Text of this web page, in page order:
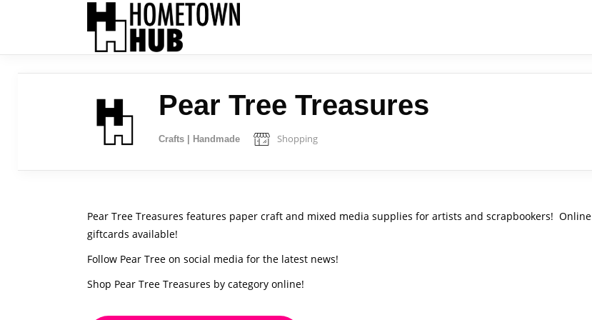
Pear Tree Treasures
Crafts | Handmade Shopping
Pear Tree Treasures features paper craft and mixed media supplies for artists and scrapbookers! Online
giftcards available!
Follow Pear Tree on social media for the latest news!
Shop Pear Tree Treasures by category online!